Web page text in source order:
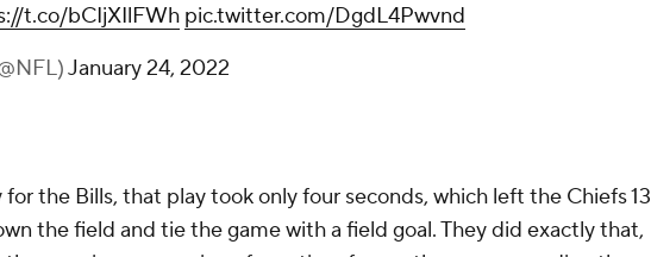
t.co/bCIjXIlFWh pic.twitter.com/DgdL4Pwvnd
January 24, 2022
the Bills, that play took only four seconds, which left the Chiefs 13
the field and tie the game with a field goal. They did exactly that,